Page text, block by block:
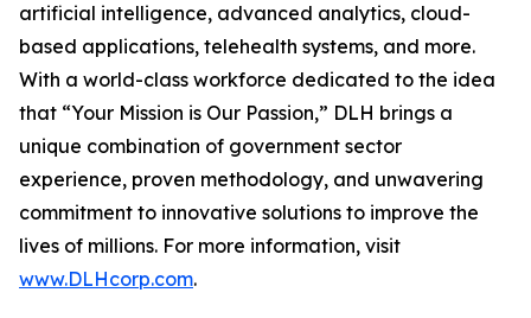
artificial intelligence, advanced analytics, cloud-
based applications, telehealth systems, and more.
With a world-class workforce dedicated to the idea
that “Your Mission is Our Passion,” DLH brings a
unique combination of government sector
experience, proven methodology, and unwavering
commitment to innovative solutions to improve the
lives of millions. For more information, visit
www.DLHcorp.com.